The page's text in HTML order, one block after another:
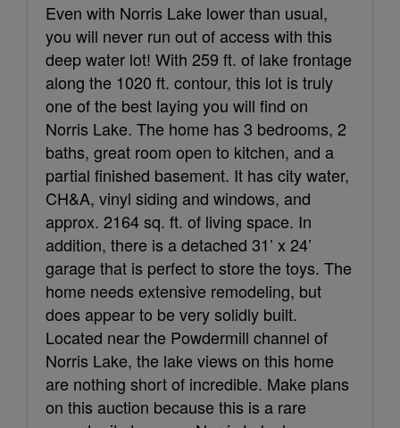
Even with Norris Lake lower than usual,
you will never run out of access with this
deep water lot! With 259 ft. of lake frontage
along the 1020 ft. contour, this lot is truly
one of the best laying you will find on
Norris Lake. The home has 3 bedrooms, 2
baths, great room open to kitchen, and a
partial finished basement. It has city water,
CH&A, vinyl siding and windows, and
approx. 2164 sq. ft. of living space. In
addition, there is a detached 31’ x 24’
garage that is perfect to store the toys. The
home needs extensive remodeling, but
does appear to be very solidly built.
Located near the Powdermill channel of
Norris Lake, the lake views on this home
are nothing short of incredible. Make plans
on this auction because this is a rare